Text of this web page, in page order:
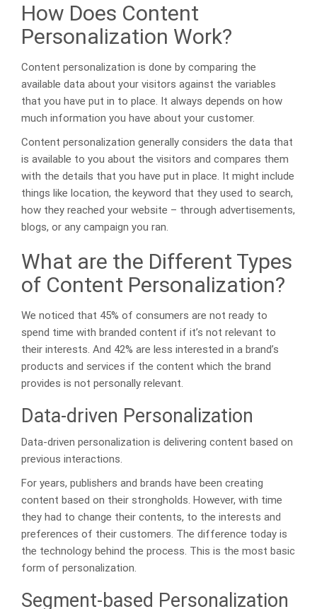
How Does Content
Personalization Work?
Content personalization is done by comparing the
available data about your visitors against the variables
that you have put in to place. It always depends on how
much information you have about your customer.
Content personalization generally considers the data that
is available to you about the visitors and compares them
with the details that you have put in place. It might include
things like location, the keyword that they used to search,
how they reached your website – through advertisements,
blogs, or any campaign you ran.
What are the Different Types
of Content Personalization?
We noticed that 45% of consumers are not ready to
spend time with branded content if it’s not relevant to
their interests. And 42% are less interested in a brand’s
products and services if the content which the brand
provides is not personally relevant.
Data-driven Personalization
Data-driven personalization is delivering content based on
previous interactions.
For years, publishers and brands have been creating
content based on their strongholds. However, with time
they had to change their contents, to the interests and
preferences of their customers. The difference today is
the technology behind the process. This is the most basic
form of personalization.
Segment-based Personalization